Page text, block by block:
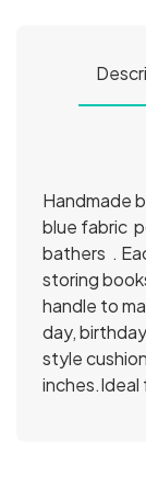
Handmade
blue fabric
bathers .
storing
handle to
day,
style
inches.Ideal